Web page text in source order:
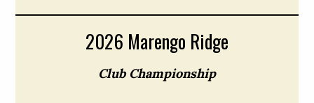
2026 Marengo Ridge
Club Championship